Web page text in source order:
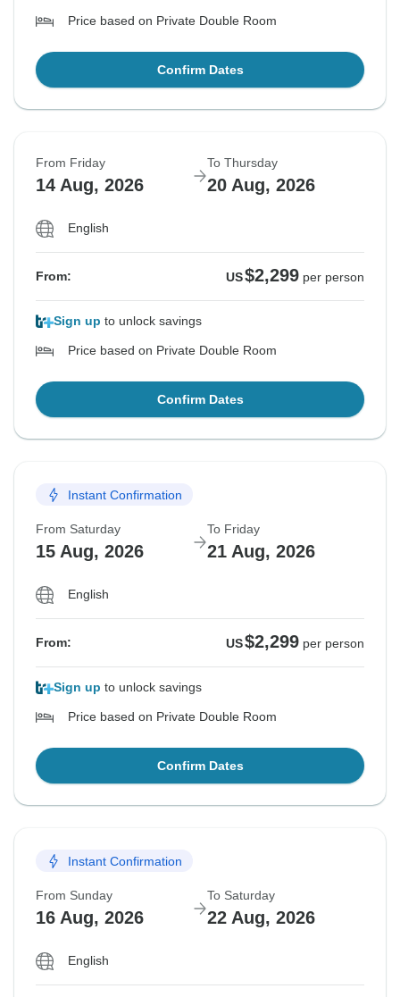
Price based on Private Double Room
Confirm Dates
From Friday
14 Aug, 2026
To Thursday
20 Aug, 2026
English
From: US$2,299 per person
Sign up to unlock savings
Price based on Private Double Room
Confirm Dates
Instant Confirmation
From Saturday
15 Aug, 2026
To Friday
21 Aug, 2026
English
From: US$2,299 per person
Sign up to unlock savings
Price based on Private Double Room
Confirm Dates
Instant Confirmation
From Sunday
16 Aug, 2026
To Saturday
22 Aug, 2026
English